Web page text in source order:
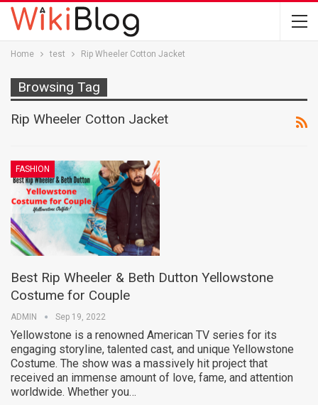
Home test Rip Wheeler Cotton Jacket
Browsing Tag
Rip Wheeler Cotton Jacket
FASHION
Best Rip Wheeler & Beth Dutton Yellowstone
Costume for Couple
ADMIN Sep 19, 2022
Yellowstone is a renowned American TV series for its
engaging storyline, talented cast, and unique Yellowstone
Costume. The show was a massively hit project that
received an immense amount of love, fame, and attention
worldwide. Whether you…